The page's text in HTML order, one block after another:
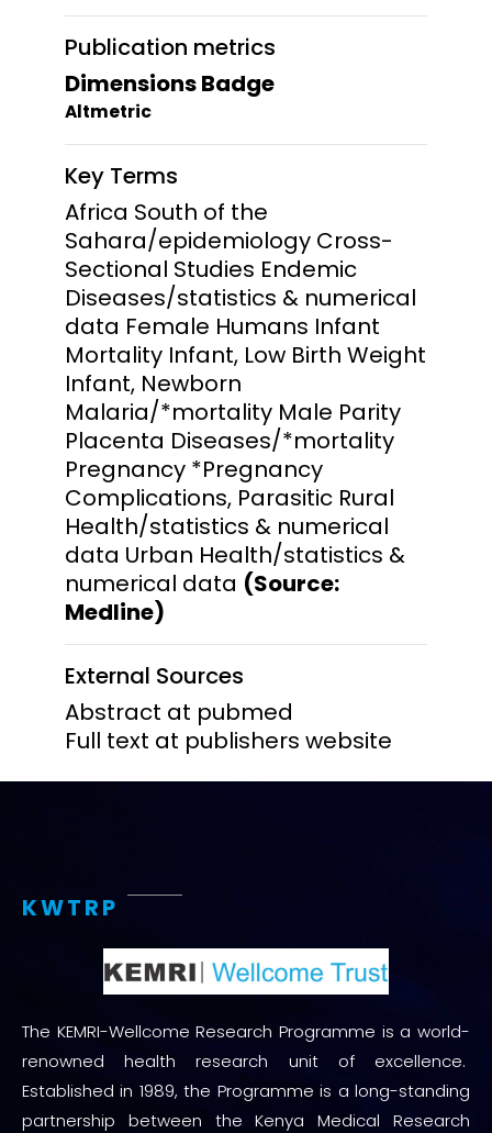
Publication metrics
Dimensions Badge
Altmetric
Key Terms
Africa South of the
Sahara/epidemiology Cross-
Sectional Studies Endemic
Diseases/statistics & numerical
data Female Humans Infant
Mortality Infant, Low Birth Weight
Infant, Newborn
Malaria/*mortality Male Parity
Placenta Diseases/*mortality
Pregnancy *Pregnancy
Complications, Parasitic Rural
Health/statistics & numerical
data Urban Health/statistics &
numerical data (Source:
Medline)
External Sources
Abstract at pubmed
Full text at publishers website
KWTRP
The KEMRI-Wellcome Research Programme is a world-
renowned health research unit of excellence.
Established in 1989, the Programme is a long-standing
partnership between the Kenya Medical Research